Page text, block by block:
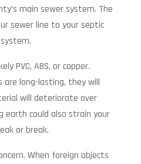
main sewer system. The
sewer line to your septic
PVC, ABS, or copper.
long-lasting, they will
will deteriorate over
could also strain your
or break.
When foreign objects